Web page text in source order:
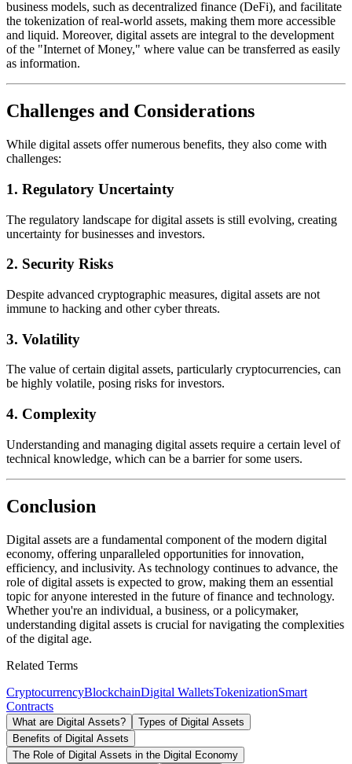
business models, such as decentralized finance (DeFi), and facilitate
the tokenization of real-world assets, making them more accessible
and liquid. Moreover, digital assets are integral to the development
of the "Internet of Money," where value can be transferred as easily
as information.
Challenges and Considerations
While digital assets offer numerous benefits, they also come with
challenges:
1. Regulatory Uncertainty
The regulatory landscape for digital assets is still evolving, creating
uncertainty for businesses and investors.
2. Security Risks
Despite advanced cryptographic measures, digital assets are not
immune to hacking and other cyber threats.
3. Volatility
The value of certain digital assets, particularly cryptocurrencies, can
be highly volatile, posing risks for investors.
4. Complexity
Understanding and managing digital assets require a certain level of
technical knowledge, which can be a barrier for some users.
Conclusion
Digital assets are a fundamental component of the modern digital
economy, offering unparalleled opportunities for innovation,
efficiency, and inclusivity. As technology continues to advance, the
role of digital assets is expected to grow, making them an essential
topic for anyone interested in the future of finance and technology.
Whether you're an individual, a business, or a policymaker,
understanding digital assets is crucial for navigating the complexities
of the digital age.
Related Terms
CryptocurrencyBlockchainDigital WalletsTokenizationSmart
Contracts
What are Digital Assets?
Types of Digital Assets
Benefits of Digital Assets
The Role of Digital Assets in the Digital Economy